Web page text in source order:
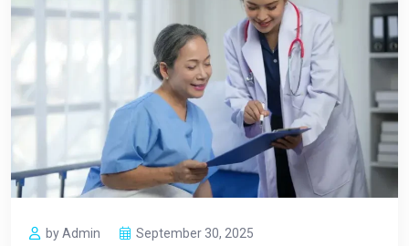
by Admin
September 30, 2025